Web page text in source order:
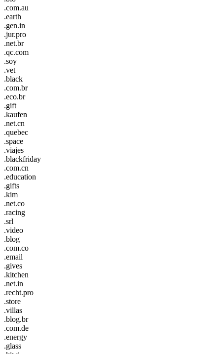
.com.au
.earth
.gen.in
.jur.pro
.net.br
.qc.com
.soy
.vet
.black
.com.br
.eco.br
.gift
.kaufen
.net.cn
.quebec
.space
.viajes
.blackfriday
.com.cn
.education
.gifts
.kim
.net.co
.racing
.srl
.video
.blog
.com.co
.email
.gives
.kitchen
.net.in
.recht.pro
.store
.villas
.blog.br
.com.de
.energy
.glass